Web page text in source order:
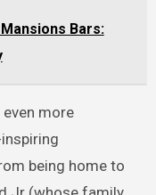
Bars:
more
being home to